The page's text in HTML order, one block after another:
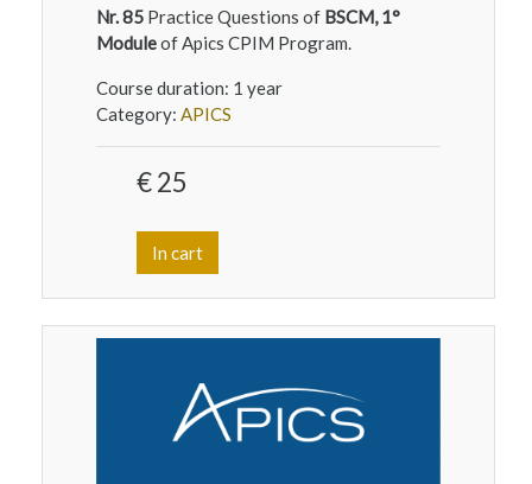
Nr. 85 Practice Questions of BSCM, 1°
Moduleof Apics CPIM Program.
Course duration: 1 year
Category: APICS
€ 25
In cart